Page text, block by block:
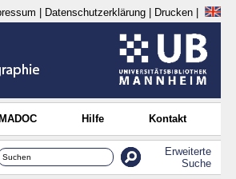
Datenschutzerklärung Drucken
Hilfe Kontakt
Erweiterte
Suche